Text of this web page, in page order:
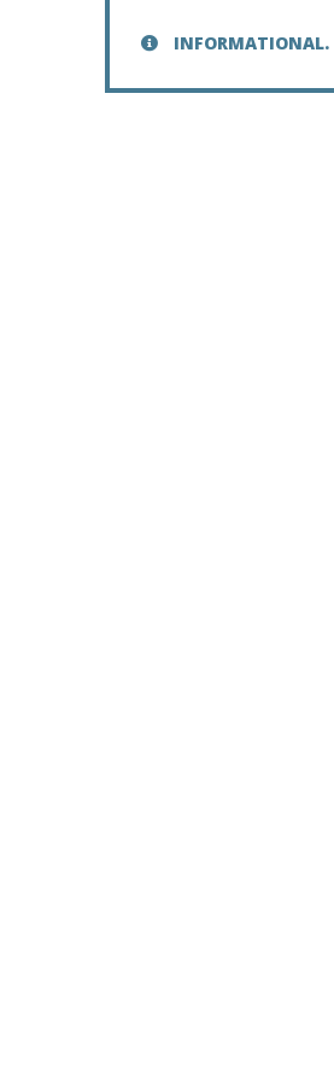
INFORMATIONAL.